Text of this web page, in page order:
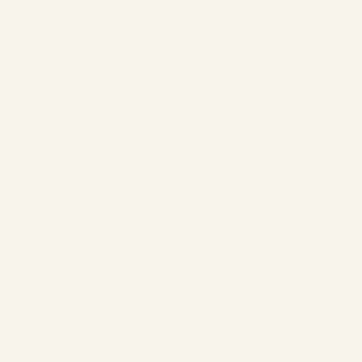
from diverse organizations
and scale
the inspiring initiatives that